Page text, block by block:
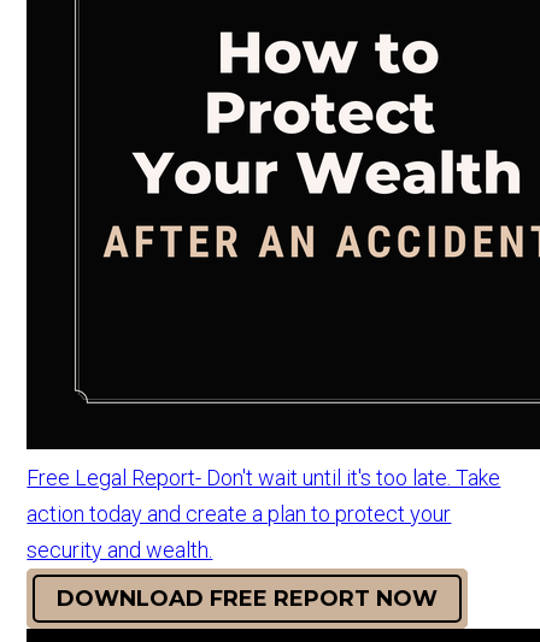
Free Legal Report- Don't wait until it's too late. Take
action today and create a plan to protect your
security and wealth.
DOWNLOAD FREE REPORT NOW